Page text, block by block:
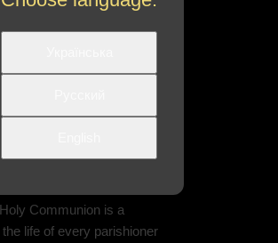
Communion Set
Communion is a
life of every parishioner